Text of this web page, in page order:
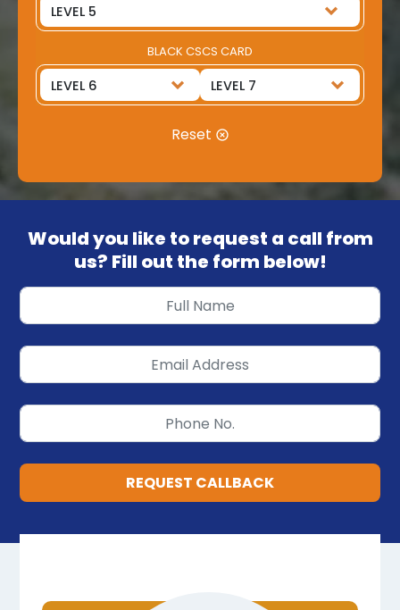
BLACK CSCS CARD
Reset
Would you like to request a call from
us? Fill out the form below!
REQUEST CALLBACK